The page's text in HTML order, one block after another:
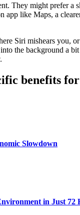
They might prefer
app like Maps, a
Siri mishears you,
the background a
benefits
Slowdown
in Just 72